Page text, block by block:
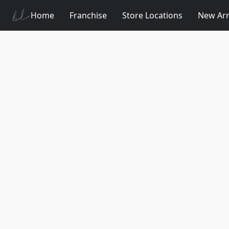
Home Franchise Store Locations New